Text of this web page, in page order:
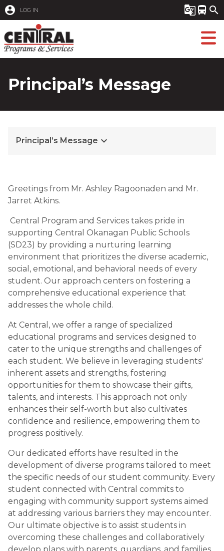
account_circle LOG IN g_translate directions_bus search
Principal’s Message
Principal’s Message keyboard_arrow_down
Greetings from Mr. Ashley Ragoonaden and Mr.
Jarret Atkins.
Central Program and Services takes pride in
supporting Central Okanagan Public Schools
(SD23) by providing a nurturing learning
environment that prioritizes the diverse academic,
social, emotional, and behavioral needs of every
student. Our approach centers on fostering a
comprehensive educational experience that
addresses the whole child.
At Central, we offer a range of specialized
educational programs and services designed to
cater to the unique strengths and challenges of
each student. We believe in leveraging students'
inherent assets and strengths, fostering
opportunities for them to showcase their gifts,
talents, and interests. This approach not only
enhances their self-worth but also cultivates
confidence and resilience, empowering them to
progress positively.
Our dedicated efforts have resulted in the
development of diverse programs tailored to meet
the specific needs of our student community. Every
student connected with Central commits to
engaging with community support systems aimed
at addressing various barriers they may encounter.
Our ultimate objective is to assist students in
overcoming these challenges and collaboratively